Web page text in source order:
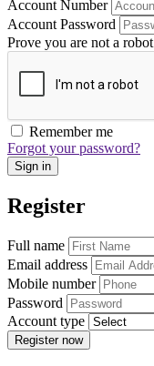
Account Number
Account Password
Prove you are not a robot
Remember me
Forgot your password?
Sign in
Register
Full name
Email address
Mobile number
Password
Account type
Register now